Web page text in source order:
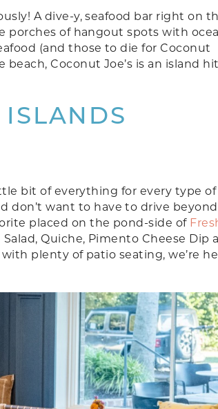
A dive-y, seafood bar right on
porches of hangout spots with
(and those to die for Coconut
Coconut Joe’s is an island
bit of everything for every type of
don’t want to have to drive
placed on the pond-side of
Quiche, Pimento Cheese Dip
plenty of patio seating, we’re